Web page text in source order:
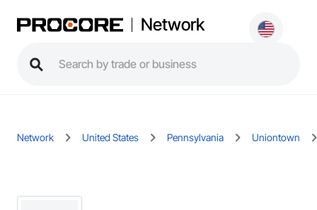
Network
Network United States Pennsylvania Uniontown